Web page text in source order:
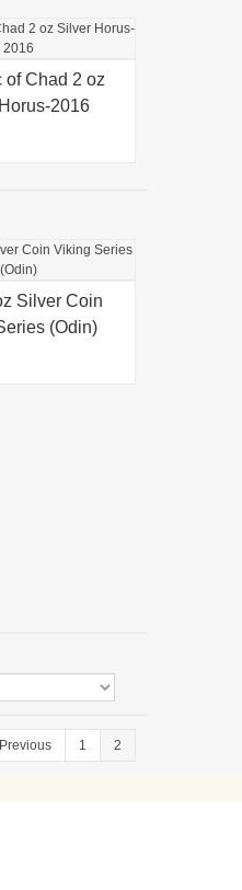
of Chad 2 oz
2016
Silver Coin
(Odin)
Previous 1 2